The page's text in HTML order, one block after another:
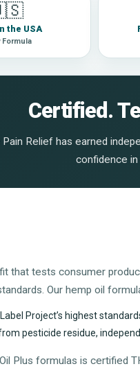
the USA
Formula
Certified.
Pain Relief has earned
confidence in
that tests consumer
Our hemp oil
Project’s highest
pesticide residue,
Plus formulas is